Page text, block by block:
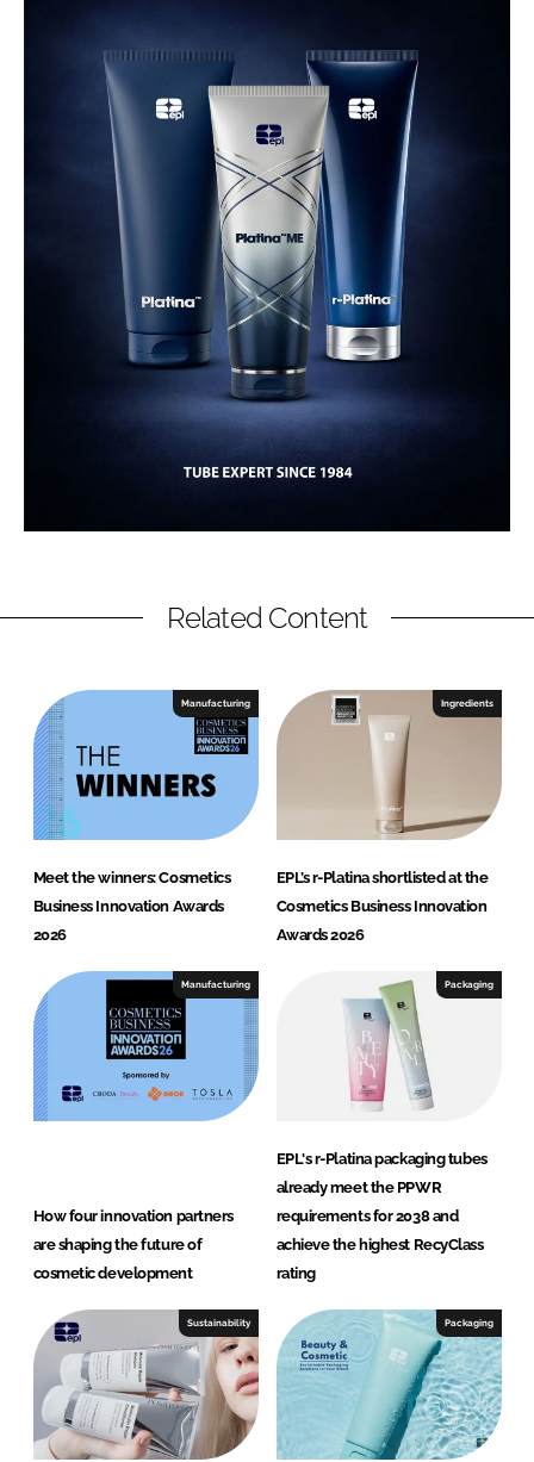
Related Content
Manufacturing
Meet the winners: Cosmetics
Business Innovation Awards
2026
Ingredients
EPL’s r-Platina shortlisted at the
Cosmetics Business Innovation
Awards 2026
Manufacturing
How four innovation partners
are shaping the future of
cosmetic development
Packaging
EPL's r-Platina packaging tubes
already meet the PPWR
requirements for 2038 and
achieve the highest RecyClass
rating
Sustainability Packaging